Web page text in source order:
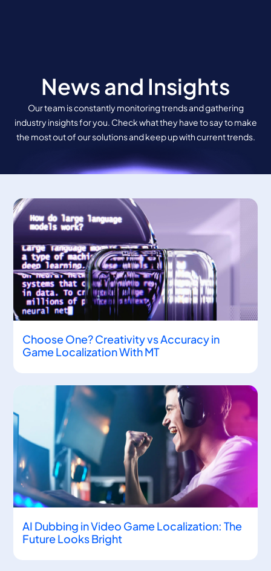
News and Insights
Our team is constantly monitoring trends and gathering
industry insights for you. Check what they have to say to make
the most out of our solutions and keep up with current trends.
Choose One? Creativity vs Accuracy in
Game Localization With MT
AI Dubbing in Video Game Localization: The
Future Looks Bright
PagePage